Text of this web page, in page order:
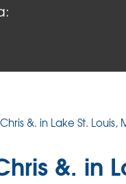
&. in Lake St. Louis,
&. in